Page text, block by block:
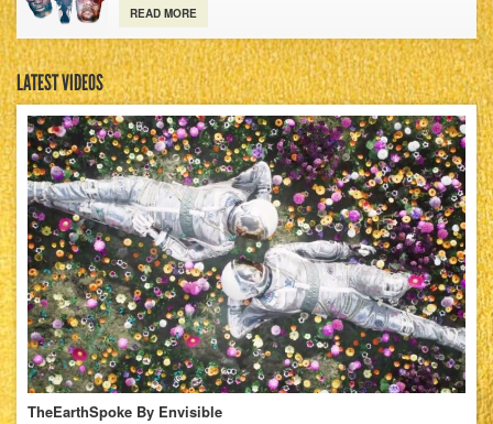
READ MORE
LATEST VIDEOS
TheEarthSpoke By Envisible